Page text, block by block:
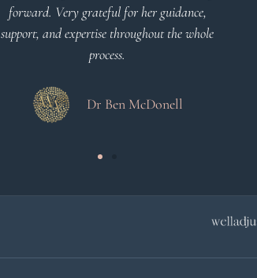
forward. Very grateful for her guidance,
support, and expertise throughout the whole
process.
Dr Ben McDonell